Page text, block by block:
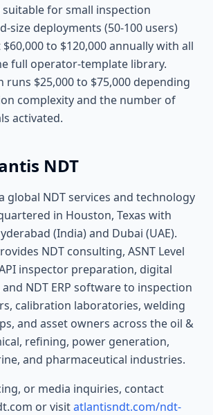
suitable for small inspection
size deployments (50-100 users)
to $120,000 annually with all
full operator-template library.
$25,000 to $75,000 depending
complexity and the number of
activated.
NDT
global NDT services and technology
in Houston, Texas with
(India) and Dubai (UAE).
NDT consulting, ASNT Level
inspector preparation, digital
NDT ERP software to inspection
calibration laboratories, welding
and asset owners across the oil &
refining, power generation,
and pharmaceutical industries.
or media inquiries, contact
or visitatlantisndt.com/ndt-